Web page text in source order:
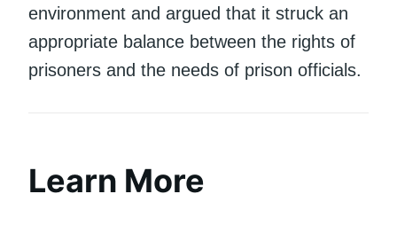
environment and argued that it struck an
appropriate balance between the rights of
prisoners and the needs of prison officials.
Learn More